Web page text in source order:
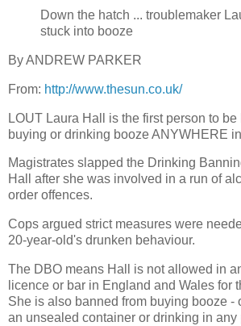
Down the hatch ... troublemaker
stuck into booze
By ANDREW PARKER
From: http://www.thesun.co.uk/
LOUT Laura Hall is the first person to
buying or drinking booze ANYWHERE
Magistrates slapped the Drinking
Hall after she was involved in a run of
order offences.
Cops argued strict measures were
20-year-old's drunken behaviour.
The DBO means Hall is not allowed in
licence or bar in England and Wales for
She is also banned from buying booze -
an unsealed container or drinking in any